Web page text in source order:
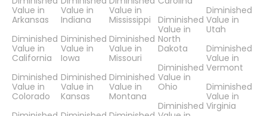
Value in
Arkansas
Diminished
Value in
California
Diminished
Value in
Colorado
Value in
Indiana
Diminished
Value in
Iowa
Diminished
Value in
Kansas
Value in
Mississippi
Diminished
Value in
Missouri
Diminished
Value in
Montana
Diminished
Value in
North
Dakota
Diminished
Value in
Ohio
Diminished
Diminished
Value in
Utah
Diminished
Value in
Vermont
Diminished
Value in
Virginia